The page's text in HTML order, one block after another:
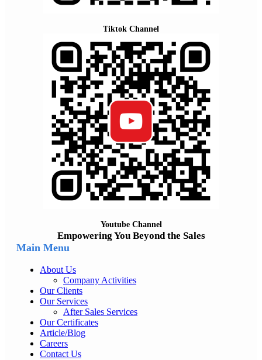
Tiktok Channel
Youtube Channel
Empowering You Beyond the Sales
Main Menu
About Us
Company Activities
Our Clients
Our Services
After Sales Services
Our Certificates
Article/Blog
Careers
Contact Us